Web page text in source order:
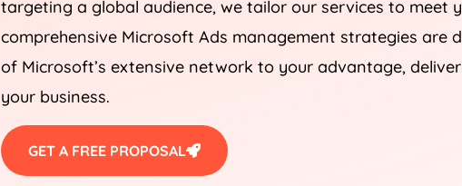
targeting a global audience, we tailor our services to meet
comprehensive Microsoft Ads management strategies are
of Microsoft’s extensive network to your advantage,
your business.
GET A FREE PROPOSAL